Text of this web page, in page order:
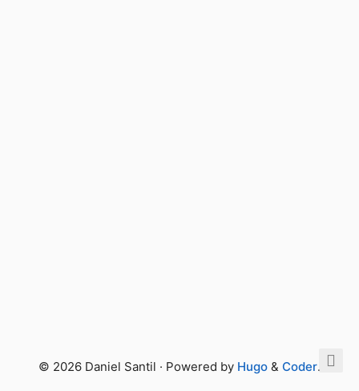
© 2026 Daniel Santil · Powered by Hugo & Coder.